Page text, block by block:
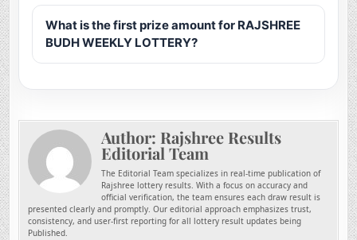
What is the first prize amount for RAJSHREE
BUDH WEEKLY LOTTERY?
Author: Rajshree Results
Editorial Team
The Editorial Team specializes in real-time publication of
Rajshree lottery results. With a focus on accuracy and
official verification, the team ensures each draw result is
presented clearly and promptly. Our editorial approach emphasizes trust,
consistency, and user-first reporting for all lottery result updates being
Published.